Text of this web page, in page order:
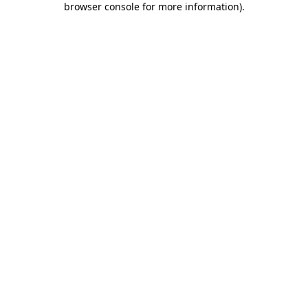
browser console for more information).